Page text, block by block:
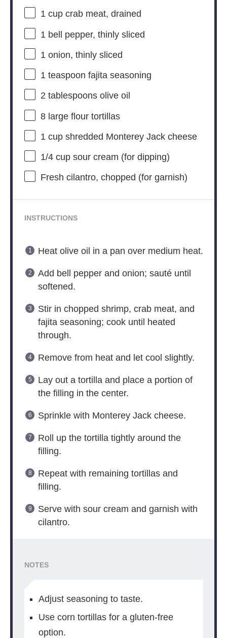
1 cupcrab meat, drained
1 bell pepper, thinly sliced
1onion, thinly sliced
1 teaspoon fajita seasoning
2 tablespoonsolive oil
8large flour tortillas
1 cupshredded Monterey Jack cheese
1/4 cupsour cream (for dipping)
Fresh cilantro, chopped (for garnish)
INSTRUCTIONS
Heat olive oil in a pan over medium heat.
Add bell pepper and onion; sauté until
softened.
Stir in chopped shrimp, crab meat, and
fajita seasoning; cook until heated
through.
Remove from heat and let cool slightly.
Lay out a tortilla and place a portion of
the filling in the center.
Sprinkle with Monterey Jack cheese.
Roll up the tortilla tightly around the
filling.
Repeat with remaining tortillas and
filling.
Serve with sour cream and garnish with
cilantro.
NOTES
Adjust seasoning to taste.
Use corn tortillas for a gluten-free
option.